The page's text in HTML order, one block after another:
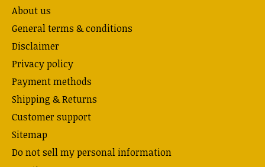
About us
General terms & conditions
Disclaimer
Privacy policy
Payment methods
Shipping & Returns
Customer support
Sitemap
Do not sell my personal information